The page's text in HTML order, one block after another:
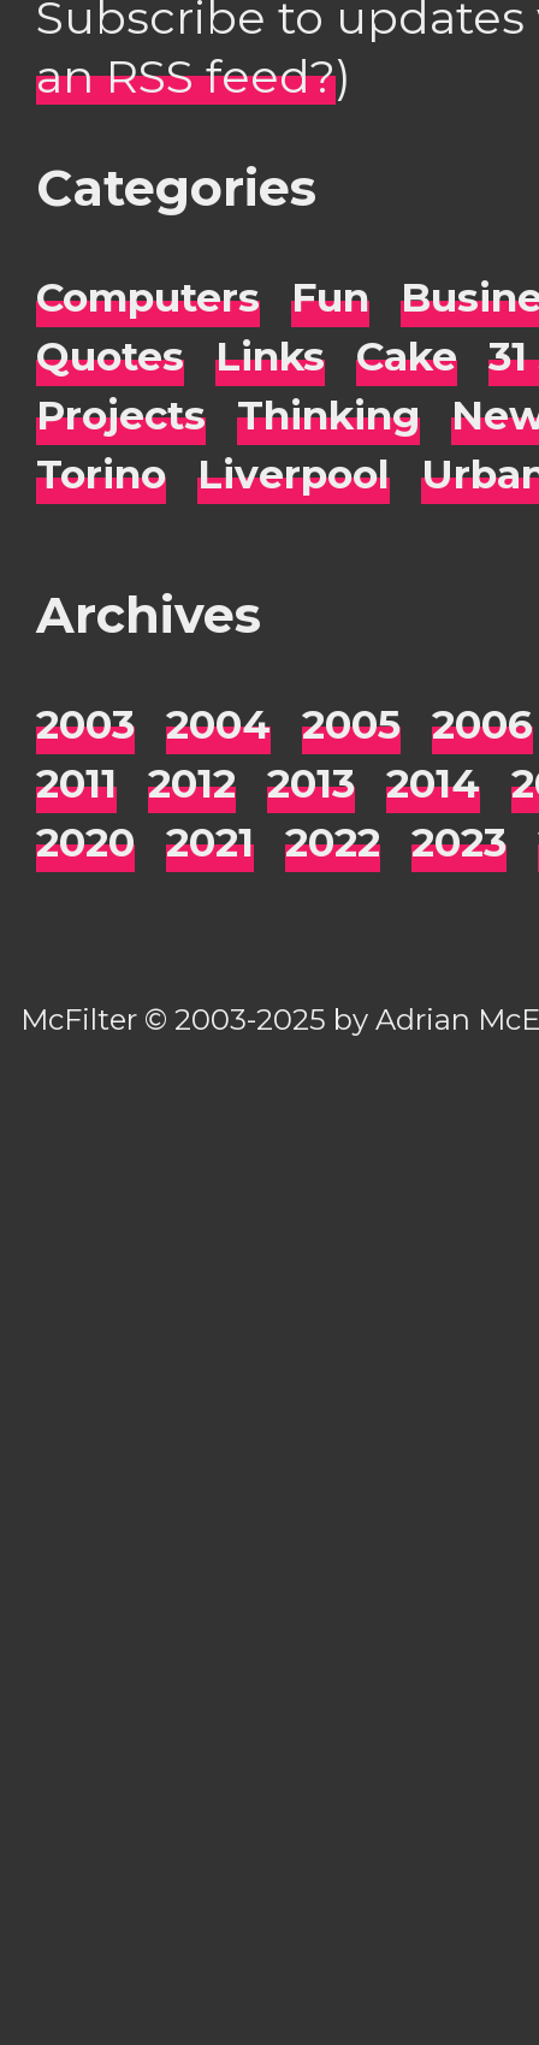
Subscribe to
an RSS feed?)
Categories
Computers Fun
Quotes
Links Cake
Projects
Thinking
Torino
Liverpool
Archives
2003 2004 2005
2006
2011
2012 2013 2014
2020
2021 2022 2023
McFilter © 2003-2025 byAdrian